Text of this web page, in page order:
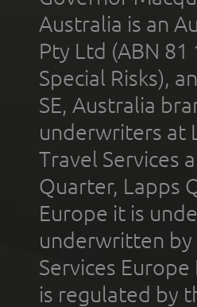
Australia is an
Pty Ltd (ABN
Special Risks),
SE, Australia
underwriters at
Travel Services
Quarter, Lapps
Europe it is
underwritten by
Services
is regulated by